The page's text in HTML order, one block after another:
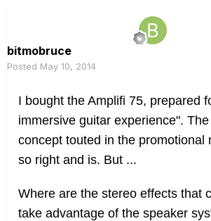
bitmobruce
Posted May 10, 2014
I bought the Amplifi 75, prepared
immersive guitar experience".
concept touted in the promotional
so right and is. But ...
Where are the stereo effects that
take advantage of the speaker